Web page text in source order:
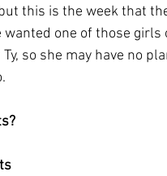
this is the week that
one of those
so she may have no